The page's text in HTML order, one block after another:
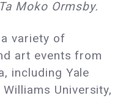
Moko Ormsby.
variety of
art events from
including Yale
University,